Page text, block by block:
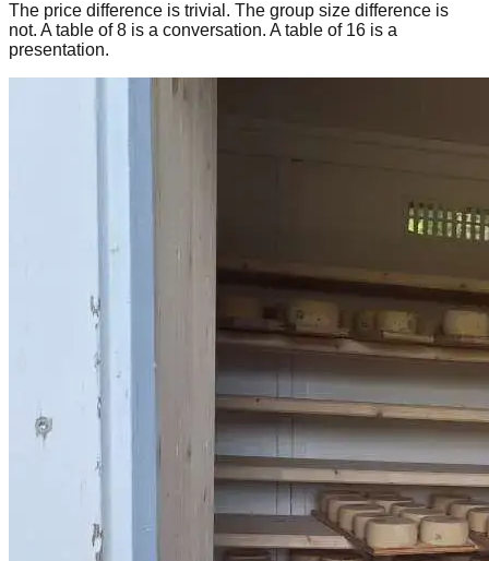
The price difference is trivial. The group size difference is
not. A table of 8 is a conversation. A table of 16 is a
presentation.